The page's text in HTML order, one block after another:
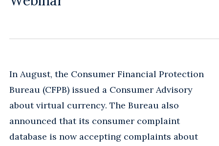
In August, the Consumer Financial Protection
Bureau (CFPB) issued a Consumer Advisory
about virtual currency. The Bureau also
announced that its consumer complaint
database is now accepting complaints about